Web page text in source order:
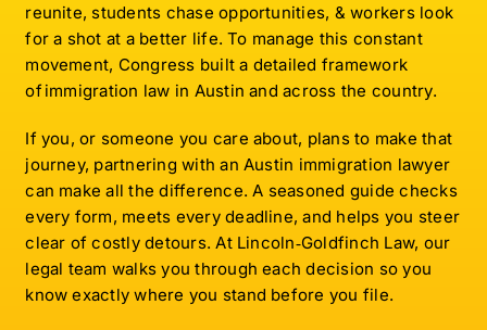
reunite, students chase opportunities, & workers look
for a shot at a better life. To manage this constant
movement, Congress built a detailed framework
of immigration law in Austin and across the country.
If you, or someone you care about, plans to make that
journey, partnering with an Austin immigration lawyer
can make all the difference. A seasoned guide checks
every form, meets every deadline, and helps you steer
clear of costly detours. At Lincoln‑Goldfinch Law, our
legal team walks you through each decision so you
know exactly where you stand before you file.